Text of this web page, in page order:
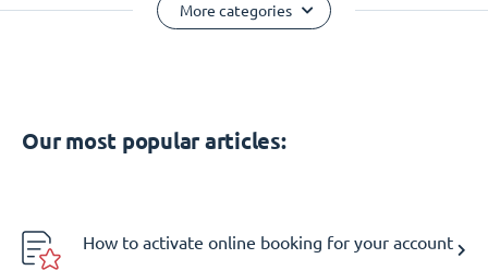
More categories
Our most popular articles:
How to activate online booking for your account